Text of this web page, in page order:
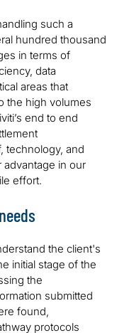
such a
hundred thousand
in terms of
data
areas that
the high volumes
end to end
technology, and
in our
effort.
the client's
initial stage of the
the
submitted
found,
protocols